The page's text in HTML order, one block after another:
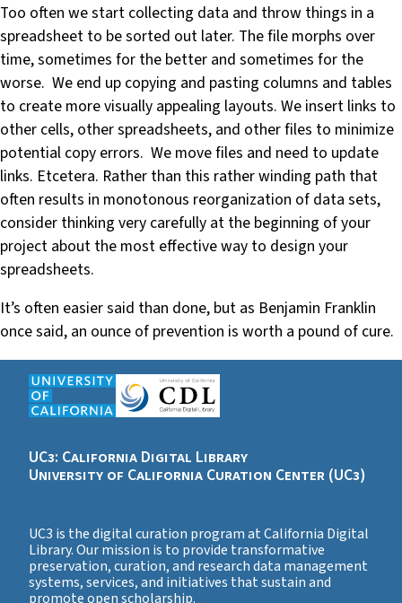
Too often we start collecting data and throw things in a
spreadsheet to be sorted out later. The file morphs over
time, sometimes for the better and sometimes for the
worse. We end up copying and pasting columns and tables
to create more visually appealing layouts. We insert links to
other cells, other spreadsheets, and other files to minimize
potential copy errors. We move files and need to update
links. Etcetera. Rather than this rather winding path that
often results in monotonous reorganization of data sets,
consider thinking very carefully at the beginning of your
project about the most effective way to design your
spreadsheets.
It’s often easier said than done, but as Benjamin Franklin
once said, an ounce of prevention is worth a pound of cure.
UC3: California Digital Library
University of California Curation Center (UC3)
UC3 is the digital curation program at California Digital
Library. Our mission is to provide transformative
preservation, curation, and research data management
systems, services, and initiatives that sustain and
promote open scholarship.